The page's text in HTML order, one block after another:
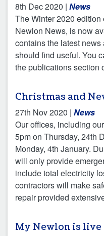
8th Dec 2020 | News
The Winter 2020 edition
Newlon News, is now
contains the latest
should find useful. You
the publications section
Christmas and
27th Nov 2020 | News
Our offices, including
5pm on Thursday, 24th
Monday, 4th January.
will only provide
include total electricity
contractors will make
repair provided
My Newlon is live